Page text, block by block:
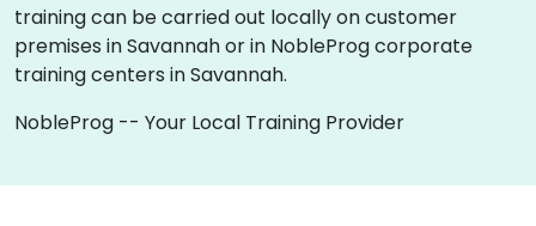
training can be carried out locally on customer
premises in Savannah or in NobleProg corporate
training centers in Savannah.
NobleProg -- Your Local Training Provider